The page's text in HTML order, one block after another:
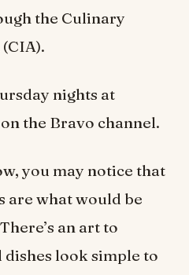
the Culinary
nights at
the Bravo channel.
you may notice that
are what would be
an art to
look simple to